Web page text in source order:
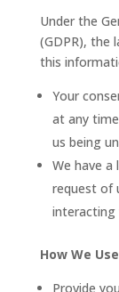
Under the
(GDPR), the
this
Your
at any
us being
We have
request of
interacting
How We
Provide